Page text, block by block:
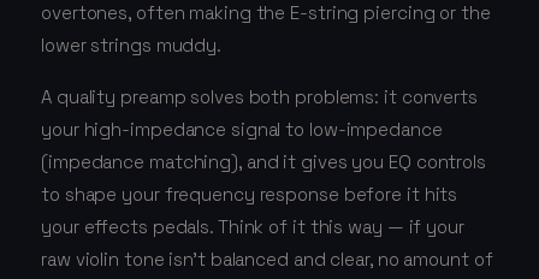
overtones, often making the E-string piercing or the
lower strings muddy.
A quality preamp solves both problems: it converts
your high-impedance signal to low-impedance
(impedance matching), and it gives you EQ controls
to shape your frequency response before it hits
your effects pedals. Think of it this way — if your
raw violin tone isn't balanced and clear, no amount of